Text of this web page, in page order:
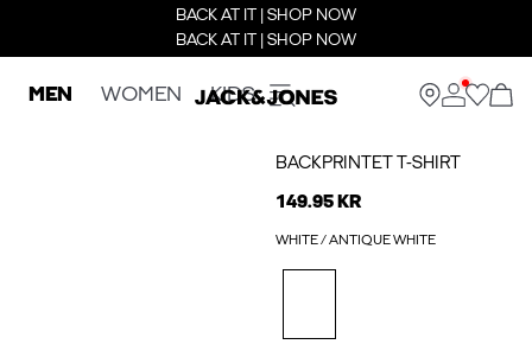
BACK AT IT | SHOP NOW
BACK AT IT | SHOP NOW
MEN WOMEN KIDS
BACKPRINTET T-SHIRT
149.95 KR
WHITE / ANTIQUE WHITE